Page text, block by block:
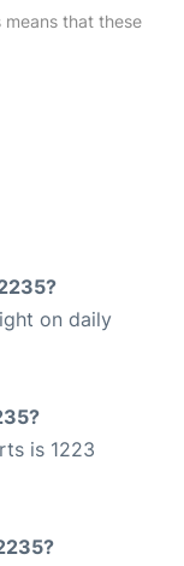
means that these
on daily
is 1223